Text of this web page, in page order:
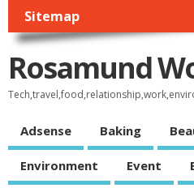
Sitemap
Rosamund
Adsense Baking
Environment Event